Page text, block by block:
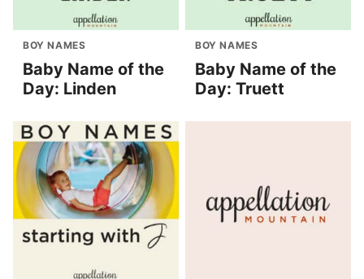
BOY NAMES
Baby Name of the
Day: Linden
BOY NAMES
Baby Name of the
Day: Truett